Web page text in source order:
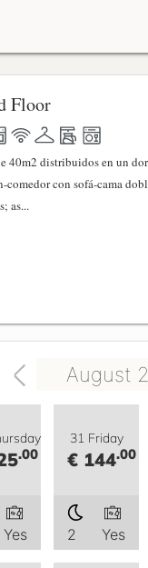
Floor
40m2 distribuidos en un
con sofá-cama
as...
August
.00
Yes
31 Friday
€ 144.00
2 Yes